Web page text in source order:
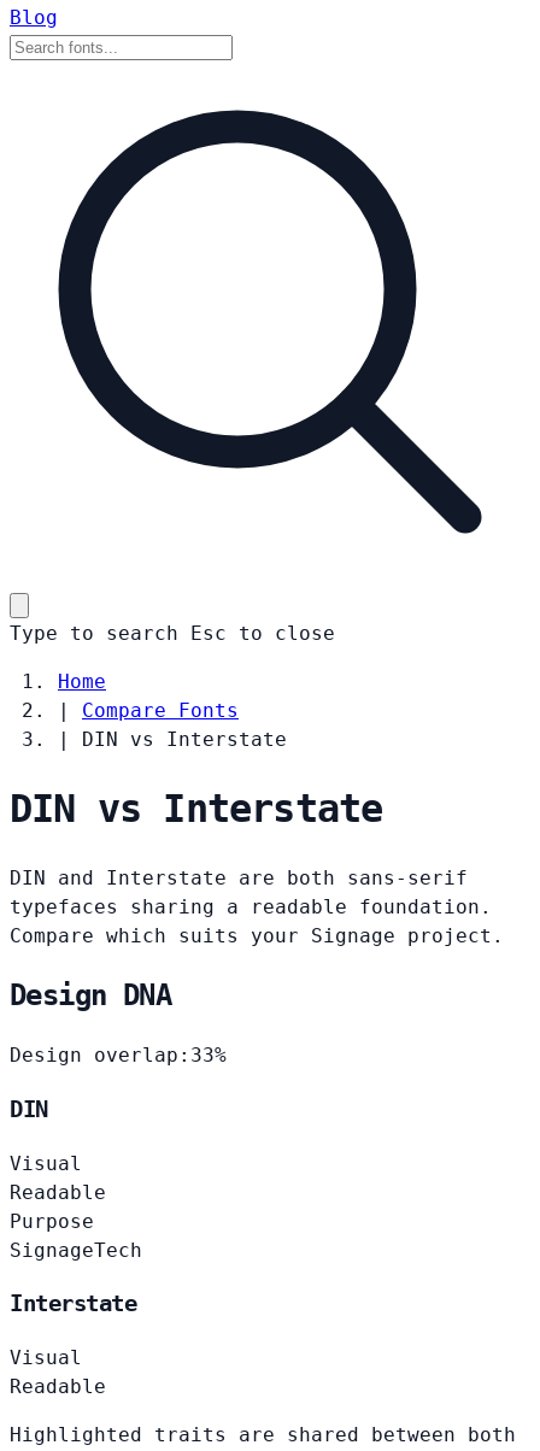
Blog
Type to search Esc to close
Home
|
Compare Fonts
|
DIN vs Interstate
DIN vs Interstate
DIN and Interstate are both sans-serif
typefaces sharing a readable foundation.
Compare which suits your Signage project.
Design DNA
Design overlap: 33%
DIN
Visual
Readable
Purpose
SignageTech
Interstate
Visual
Readable
Highlighted traits are shared between both